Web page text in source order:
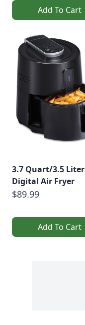
Add To Cart
3.7 Quart/3.5 Liter
Digital Air Fryer
$89.99
Add To Cart